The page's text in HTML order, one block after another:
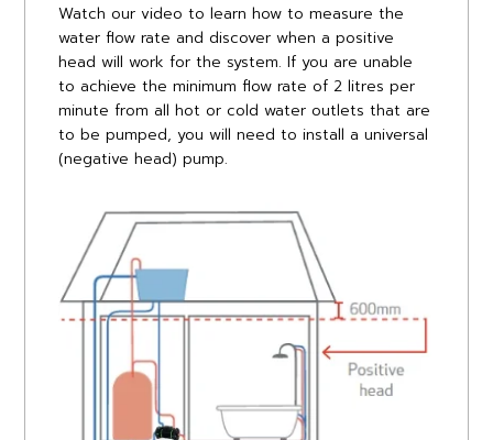
Watch our video to learn how to measure the
water flow rate and discover when a positive
head will work for the system. If you are unable
to achieve the minimum flow rate of 2 litres per
minute from all hot or cold water outlets that are
to be pumped, you will need to install a universal
(negative head) pump.